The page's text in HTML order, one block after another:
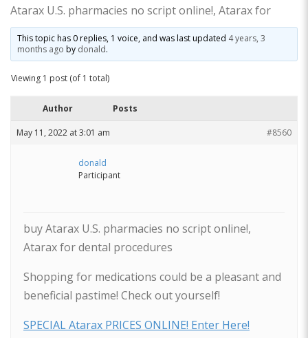
Atarax U.S. pharmacies no script online!, Atarax for
This topic has 0 replies, 1 voice, and was last updated 4 years, 3
months ago by donald.
Viewing 1 post (of 1 total)
Author Posts
May 11, 2022 at 3:01 am #8560
donald
Participant
buy Atarax U.S. pharmacies no script online!,
Atarax for dental procedures
Shopping for medications could be a pleasant and
beneficial pastime! Check out yourself!
SPECIAL Atarax PRICES ONLINE! Enter Here!